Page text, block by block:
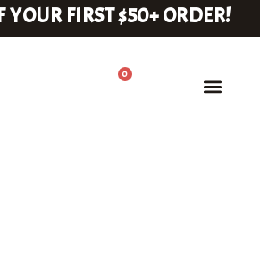
YOUR FIRST $50+ ORDER!
0